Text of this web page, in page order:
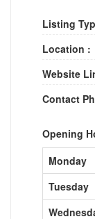
Listing
Location :
Website
Contact
Opening
Monday
Tuesday